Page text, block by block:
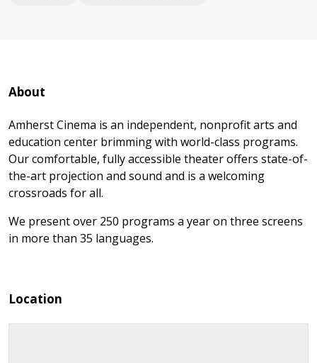
About
Amherst Cinema is an independent, nonprofit arts and
education center brimming with world-class programs.
Our comfortable, fully accessible theater offers state-of-
the-art projection and sound and is a welcoming
crossroads for all.
We present over 250 programs a year on three screens
in more than 35 languages.
Location